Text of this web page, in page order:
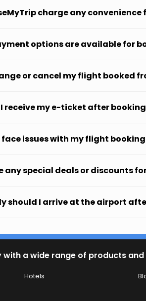
charge any convenience
options are available for
or cancel my flight booked
receive my e-ticket after
issues with my flight
any special deals or discounts
should I arrive at the airport
with a wide range of products and
Hotels